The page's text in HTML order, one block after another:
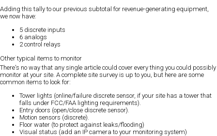
Adding this tally to our previous subtotal for revenue-generating equipment,
we now have:
5 discrete inputs
6 analogs
2 control relays
Other typical items to monitor
There's no way that any single article could cover every thing you could possibly
monitor at your site. A complete site survey is up to you, but here are some
common items to look for:
Tower lights (online/failure discrete sensor, if your site has a tower that
falls under FCC/FAA lighting requirements).
Entry doors (open/close discrete sensor).
Motion sensors (discrete).
Floor water (to protect against leaks/flooding)
Visual status (add an IP camera to your monitoring system)